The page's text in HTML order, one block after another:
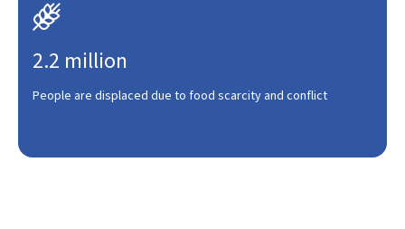

2.2 million
People are displaced due to food scarcity and conflict